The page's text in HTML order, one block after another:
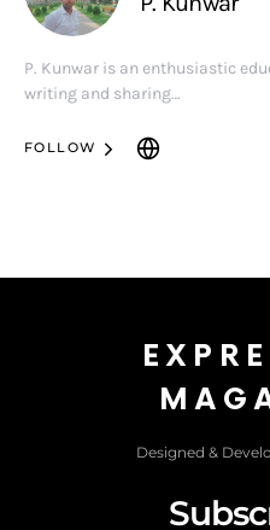
P. Kunwar is an enthusiastic
writing and sharing…
FOLLOW
Designed &